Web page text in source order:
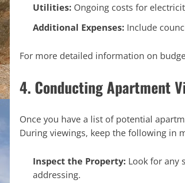
Utilities: Ongoing costs for
Additional Expenses: Include
For more detailed information on
4. Conducting Apartment
Once you have a list of potential
During viewings, keep the following in
Inspect the Property: Look for any
addressing.